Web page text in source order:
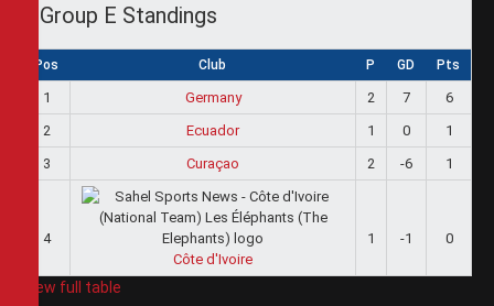
Group E Standings
Pos Club P GD Pts
1 Germany 2 7
6
2
Ecuador 1 0
1
3
Curaçao 2 -6 1
4
Côte d'Ivoire
1 -1 0
View full table